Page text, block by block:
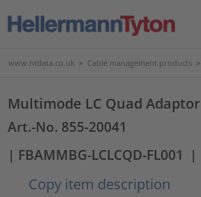
www.htdata.co.uk > Cable management products >
Multimode LC Quad Adaptor
Art.-No. 855-20041
| FBAMMBG-LCLCQD-FL001
|
Copy item description